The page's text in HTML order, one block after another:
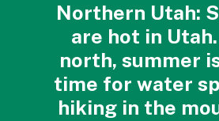
Northern Utah:
are hot in
north, summer
time for water
hiking in the